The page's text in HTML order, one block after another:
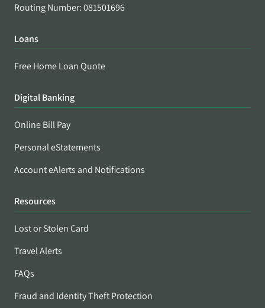
Routing Number: 081501696
Loans
Free Home Loan Quote
Digital Banking
Online Bill Pay
Personal eStatements
Account eAlerts and Notifications
Resources
Lost or Stolen Card
Travel Alerts
FAQs
Fraud and Identity Theft Protection